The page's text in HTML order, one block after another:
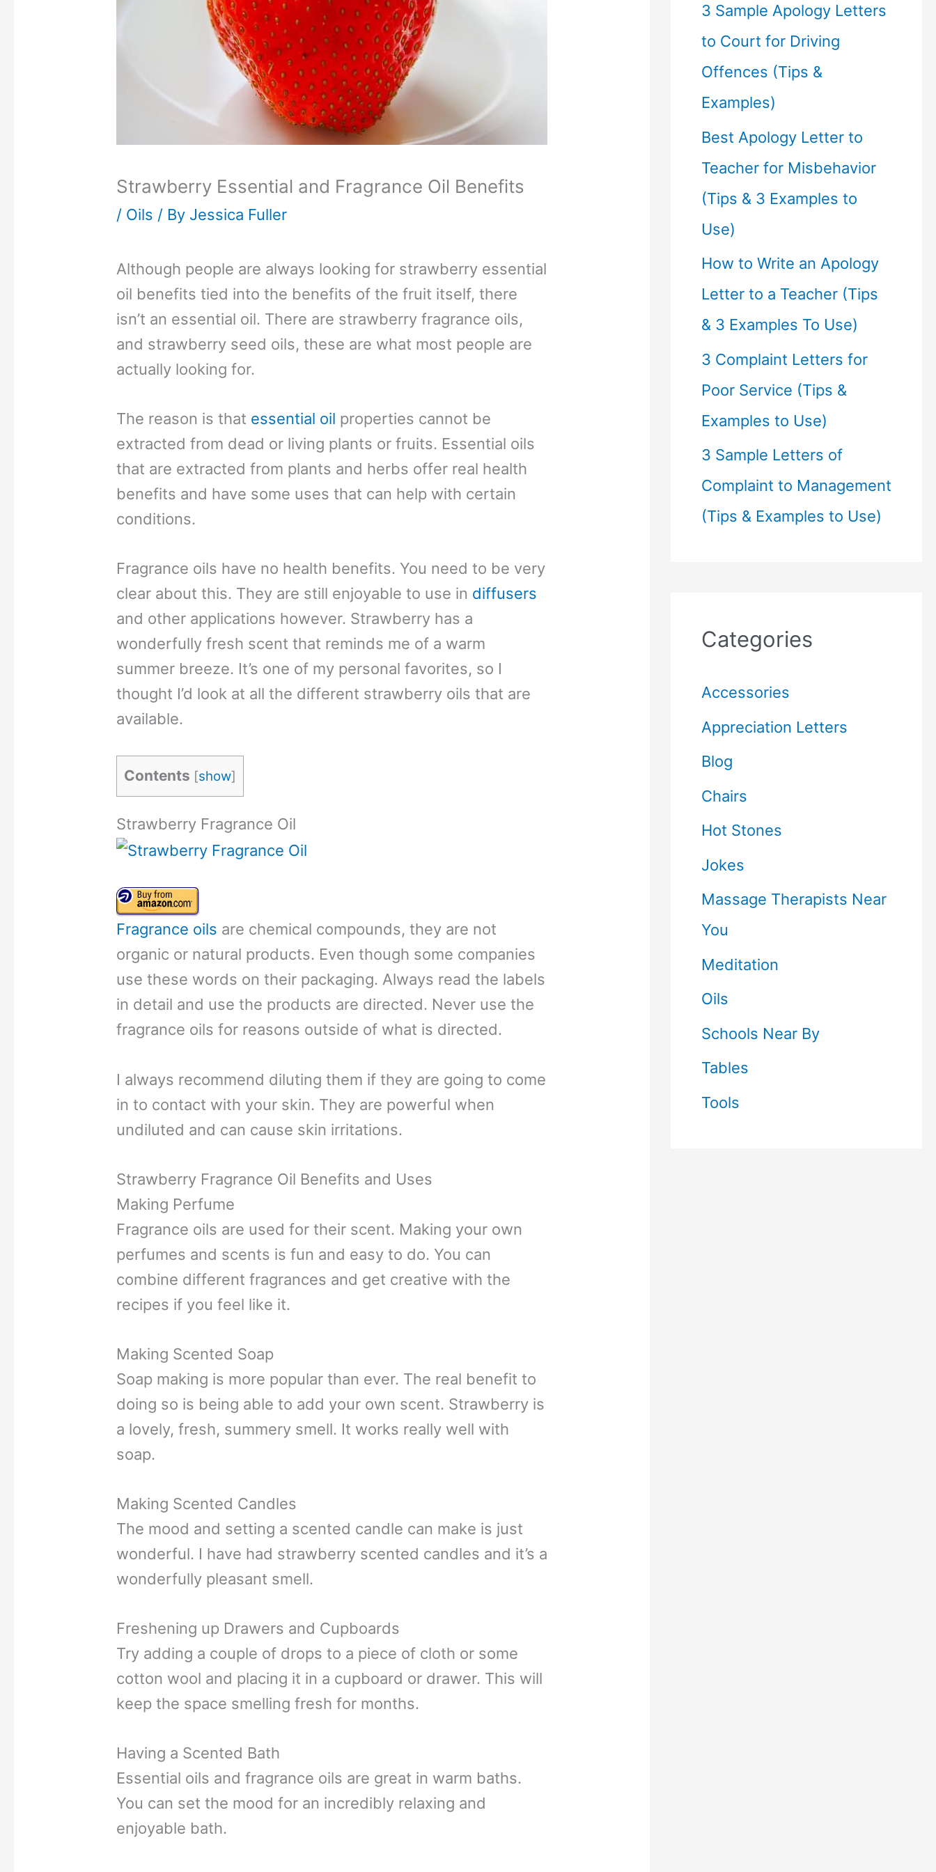
Strawberry Essential and Fragrance Oil Benefits
/ Oils / By Jessica Fuller
Although people are always looking for strawberry essential
oil benefits tied into the benefits of the fruit itself, there
isn’t an essential oil. There are strawberry fragrance oils,
and strawberry seed oils, these are what most people are
actually looking for.
The reason is that essential oil properties cannot be
extracted from dead or living plants or fruits. Essential oils
that are extracted from plants and herbs offer real health
benefits and have some uses that can help with certain
conditions.
Fragrance oils have no health benefits. You need to be very
clear about this. They are still enjoyable to use in diffusers
and other applications however. Strawberry has a
wonderfully fresh scent that reminds me of a warm
summer breeze. It’s one of my personal favorites, so I
thought I’d look at all the different strawberry oils that are
available.
Contents [show]
Strawberry Fragrance Oil
Fragrance oils are chemical compounds, they are not
organic or natural products. Even though some companies
use these words on their packaging. Always read the labels
in detail and use the products are directed. Never use the
fragrance oils for reasons outside of what is directed.
I always recommend diluting them if they are going to come
in to contact with your skin. They are powerful when
undiluted and can cause skin irritations.
Strawberry Fragrance Oil Benefits and Uses
Making Perfume
Fragrance oils are used for their scent. Making your own
perfumes and scents is fun and easy to do. You can
combine different fragrances and get creative with the
recipes if you feel like it.
Making Scented Soap
Soap making is more popular than ever. The real benefit to
doing so is being able to add your own scent. Strawberry is
a lovely, fresh, summery smell. It works really well with
soap.
Making Scented Candles
The mood and setting a scented candle can make is just
wonderful. I have had strawberry scented candles and it’s a
wonderfully pleasant smell.
Freshening up Drawers and Cupboards
Try adding a couple of drops to a piece of cloth or some
cotton wool and placing it in a cupboard or drawer. This will
keep the space smelling fresh for months.
Having a Scented Bath
Essential oils and fragrance oils are great in warm baths.
You can set the mood for an incredibly relaxing and
enjoyable bath.
f
o
r
:
3 Sample Apology Letters
to Court for Driving
Offences (Tips &
Examples)
Best Apology Letter to
Teacher for Misbehavior
(Tips & 3 Examples to
Use)
How to Write an Apology
Letter to a Teacher (Tips
& 3 Examples To Use)
3 Complaint Letters for
Poor Service (Tips &
Examples to Use)
3 Sample Letters of
Complaint to Management
(Tips & Examples to Use)
Categories
Accessories
Appreciation Letters
Blog
Chairs
Hot Stones
Jokes
Massage Therapists Near
You
Meditation
Oils
Schools Near By
Tables
Tools